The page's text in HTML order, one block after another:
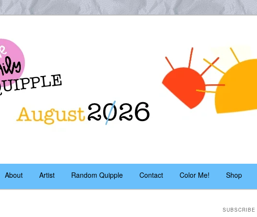
About Artist Random Quipple Contact Color Me! Shop
SUBSCRIBE